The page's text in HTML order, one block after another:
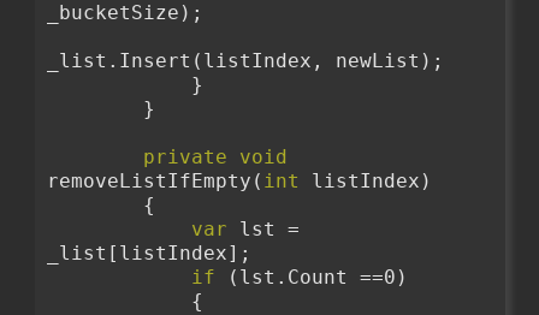
_bucketSize);
_list.Insert(listIndex, newList);
            }
        }
private
void
removeListIfEmpty( int listIndex)
        {
var lst =
_list[listIndex];
if (lst.Count ==0)
            {